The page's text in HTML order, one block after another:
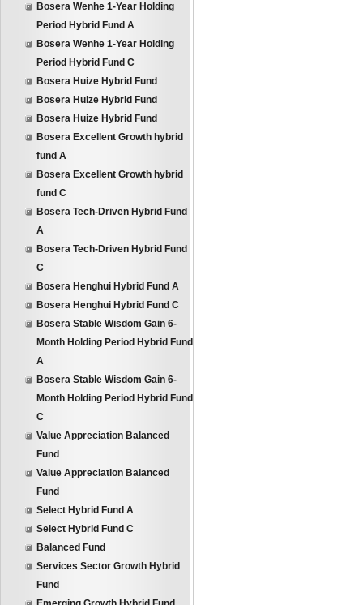
Bosera Wenhe 1-Year Holding
Period Hybrid Fund A
Bosera Wenhe 1-Year Holding
Period Hybrid Fund C
Bosera Huize Hybrid Fund
Bosera Huize Hybrid Fund
Bosera Huize Hybrid Fund
Bosera Excellent Growth hybrid
fund A
Bosera Excellent Growth hybrid
fund C
Bosera Tech-Driven Hybrid Fund
A
Bosera Tech-Driven Hybrid Fund
C
Bosera Henghui Hybrid Fund A
Bosera Henghui Hybrid Fund C
Bosera Stable Wisdom Gain 6-
Month Holding Period Hybrid Fund
A
Bosera Stable Wisdom Gain 6-
Month Holding Period Hybrid Fund
C
Value Appreciation Balanced
Fund
Value Appreciation Balanced
Fund
Select Hybrid Fund A
Select Hybrid Fund C
Balanced Fund
Services Sector Growth Hybrid
Fund